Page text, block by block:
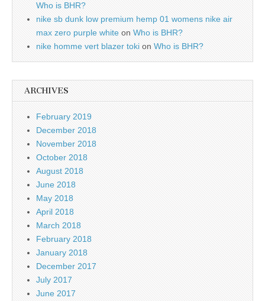
Who is BHR?
nike sb dunk low premium hemp 01 womens nike air
max zero purple white on Who is BHR?
nike homme vert blazer toki on Who is BHR?
ARCHIVES
February 2019
December 2018
November 2018
October 2018
August 2018
June 2018
May 2018
April 2018
March 2018
February 2018
January 2018
December 2017
July 2017
June 2017